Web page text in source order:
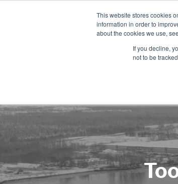
This website stores cookies
information in order to
about the cookies we use,
If you decline,
not to be